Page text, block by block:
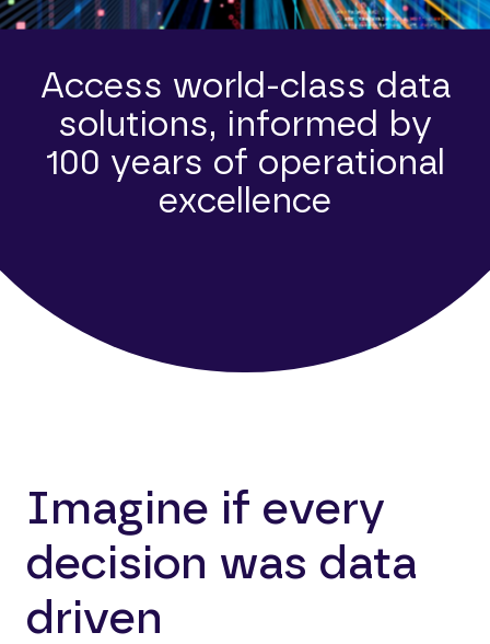
Access world-class data
solutions, informed by
100 years of operational
excellence
Imagine if every
decision was data
driven